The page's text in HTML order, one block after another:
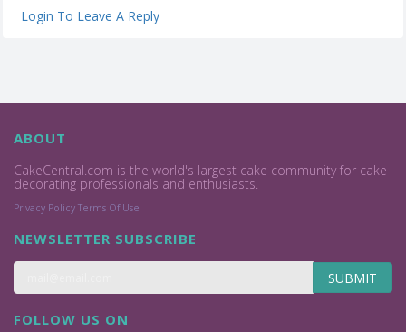
Login To Leave A Reply
ABOUT
CakeCentral.com is the world's largest cake community for cake
decorating professionals and enthusiasts.
Privacy Policy Terms Of Use
NEWSLETTER SUBSCRIBE
SUBMIT
FOLLOW US ON